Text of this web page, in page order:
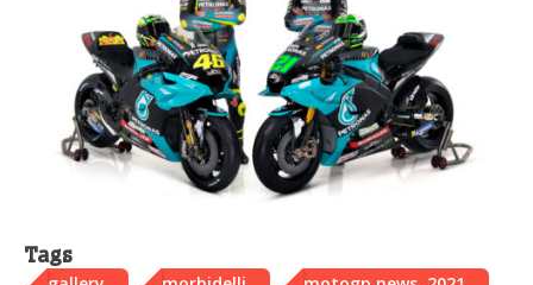
Tags